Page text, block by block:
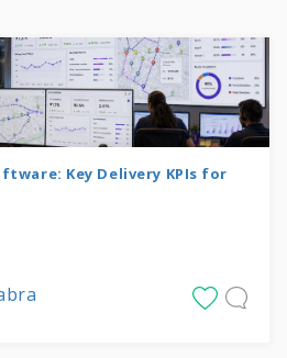
Key Delivery KPIs for